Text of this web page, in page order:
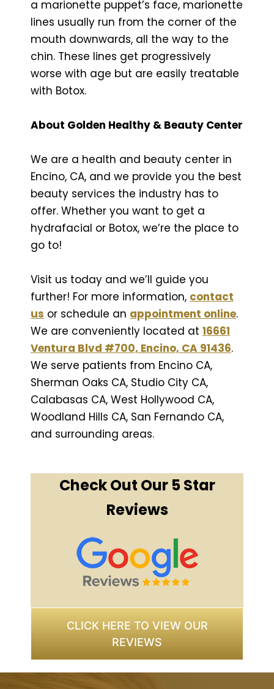
a marionette puppet’s face, marionette
lines usually run from the corner of the
mouth downwards, all the way to the
chin. These lines get progressively
worse with age but are easily treatable
with Botox.
About Golden Healthy & Beauty Center
We are a health and beauty center in
Encino, CA, and we provide you the best
beauty services the industry has to
offer. Whether you want to get a
hydrafacial or Botox, we’re the place to
go to!
Visit us today and we’ll guide you
further! For more information, contact
us or schedule an appointment online.
We are conveniently located at 16661
Ventura Blvd #700, Encino, CA 91436.
We serve patients from Encino CA,
Sherman Oaks CA, Studio City CA,
Calabasas CA, West Hollywood CA,
Woodland Hills CA, San Fernando CA,
and surrounding areas.
Check Out Our 5 Star
Reviews
CLICK HERE TO VIEW OUR
REVIEWS